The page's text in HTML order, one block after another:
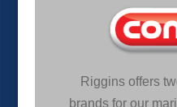
Riggins offers
brands for our